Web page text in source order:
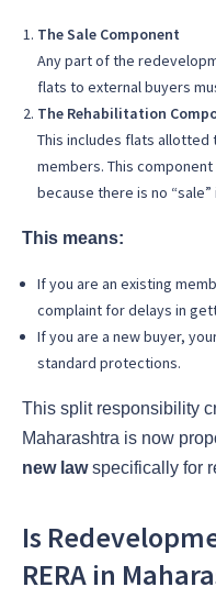
The Sale Component
Any part of the
flats to external buyers
The Rehabilitation
This includes flats
members. This
because there is no “sale”
This means:
If you are an existing
complaint for delays in
If you are a new buyer,
standard protections.
This split responsibility
Maharashtra is now
new lawspecifically for
Is
RERA in